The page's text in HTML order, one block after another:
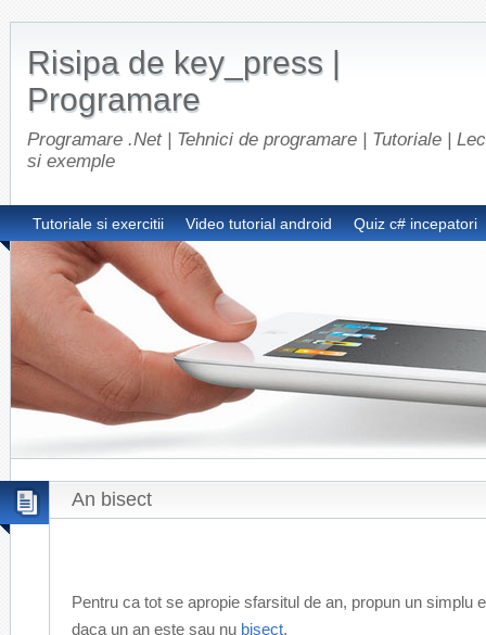
Risipa de key_press |
Programare
Programare .Net | Tehnici de programare | Tutoriale |
si exemple
Tutoriale si exercitii Video tutorial android Quiz c# incepatori
An bisect
Pentru ca tot se apropie sfarsitul de an, propun un simplu
daca un an este sau nu bisect.